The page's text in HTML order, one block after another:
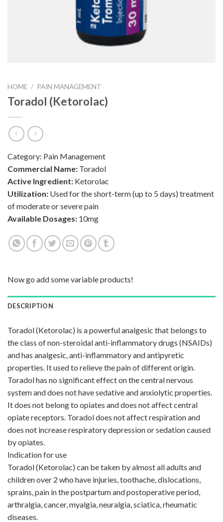
HOME / PAIN MANAGEMENT
Toradol (Ketorolac)
Category: Pain Management
Commercial Name: Toradol
Active Ingredient: Ketorolac
Utilization: Used for the short-term (up to 5 days) treatment
of moderate or severe pain
Available Dosages: 10mg
Now go add some variable products!
DESCRIPTION
Toradol (Ketorolac) is a powerful analgesic that belongs to
the class of non-steroidal anti-inflammatory drugs (NSAIDs)
and has analgesic, anti-inflammatory and antipyretic
properties. It used to relieve the pain of different origin.
Toradol has no significant effect on the central nervous
system and does not have sedative and anxiolytic properties.
It does not belong to opiates and does not affect central
opiate receptors. Toradol does not affect respiration and
does not increase respiratory depression or sedation caused
by opiates.
Indication for use
Toradol (Ketorolac) can be taken by almost all adults and
children over 2 who have injuries, toothache, dislocations,
sprains, pain in the postpartum and postoperative period,
arthralgia, cancer, myalgia, neuralgia, sciatica, rheumatic
diseases.